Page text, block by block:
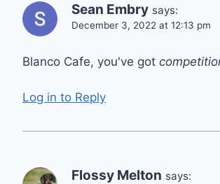
Sean Embry says:
December 3, 2022 at 12:13 pm
Blanco Cafe, you've got
Log in to Reply
Flossy Melton says: